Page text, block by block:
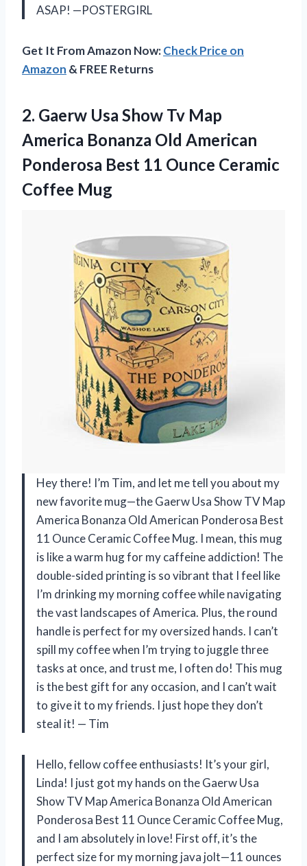
ASAP! —POSTERGIRL
Get It From Amazon Now:Check Price on
Amazon & FREE Returns
2. Gaerw Usa Show Tv Map
America Bonanza Old American
Ponderosa Best 11 Ounce Ceramic
Coffee Mug
Hey there! I’m Tim, and let me tell you about my
new favorite mug—the Gaerw Usa Show TV Map
America Bonanza Old American Ponderosa Best
11 Ounce Ceramic Coffee Mug. I mean, this mug
is like a warm hug for my caffeine addiction! The
double-sided printing is so vibrant that I feel like
I’m drinking my morning coffee while navigating
the vast landscapes of America. Plus, the round
handle is perfect for my oversized hands. I can’t
spill my coffee when I’m trying to juggle three
tasks at once, and trust me, I often do! This mug
is the best gift for any occasion, and I can’t wait
to give it to my friends. I just hope they don’t
steal it! — Tim
Hello, fellow coffee enthusiasts! It’s your girl,
Linda! I just got my hands on the Gaerw Usa
Show TV Map America Bonanza Old American
Ponderosa Best 11 Ounce Ceramic Coffee Mug,
and I am absolutely in love! First off, it’s the
perfect size for my morning java jolt—11 ounces